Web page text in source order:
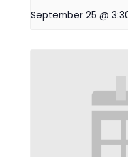
September 25 @